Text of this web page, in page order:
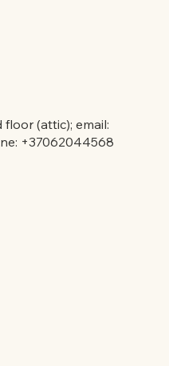
floor (attic); email:
+37062044568